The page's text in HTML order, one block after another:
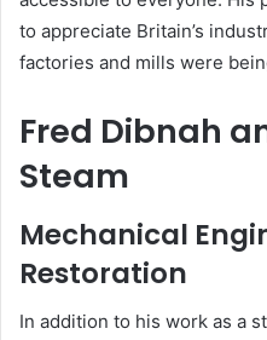
to appreciate Britain’s
factories and mills were
Fred Dibnah
Steam
Mechanical
Restoration
In addition to his work as a